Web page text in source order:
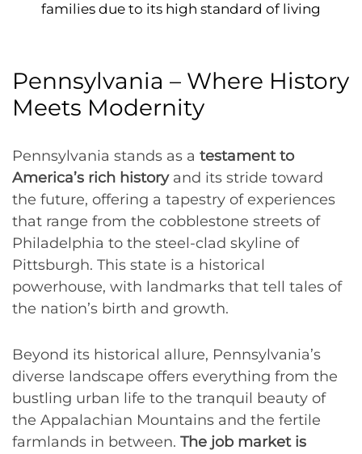
families due to its high standard of living
Pennsylvania – Where History
Meets Modernity
Pennsylvania stands as a testament to
America’s rich historyand its stride toward
the future, offering a tapestry of experiences
that range from the cobblestone streets of
Philadelphia to the steel-clad skyline of
Pittsburgh. This state is a historical
powerhouse, with landmarks that tell tales of
the nation’s birth and growth.
Beyond its historical allure, Pennsylvania’s
diverse landscape offers everything from the
bustling urban life to the tranquil beauty of
the Appalachian Mountains and the fertile
farmlands in between. The job market is